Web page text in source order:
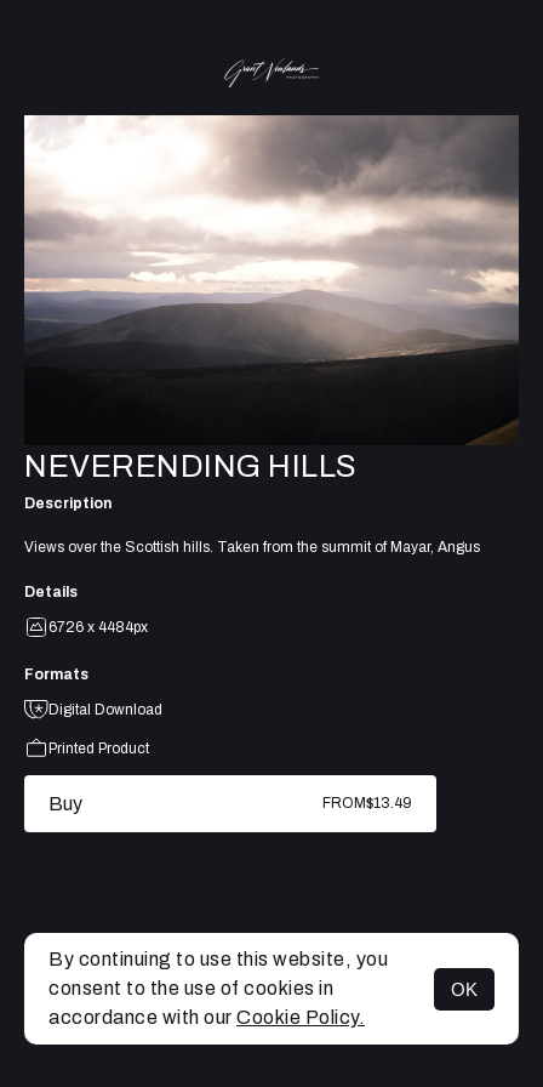
MENU
NEVERENDING HILLS
Description
Views over the Scottish hills. Taken from the summit of Mayar, Angus
Details
6726 x 4484px
Formats
Digital Download
Printed Product
Buy FROM$13.49
By continuing to use this website, you
consent to the use of cookies in
accordance with our Cookie Policy.
OK